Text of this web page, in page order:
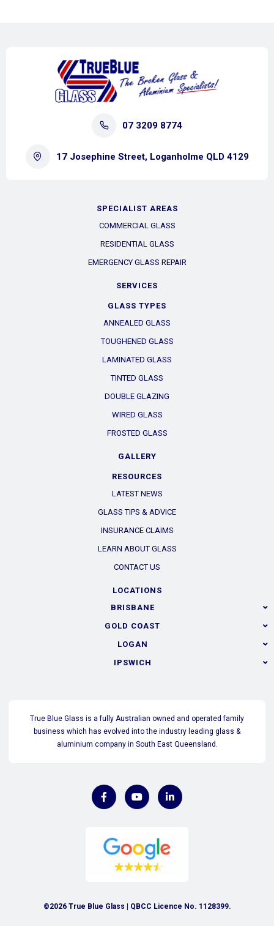
07 3209 8774
17 Josephine Street, Loganholme QLD 4129
SPECIALIST AREAS
COMMERCIAL GLASS
RESIDENTIAL GLASS
EMERGENCY GLASS REPAIR
SERVICES
GLASS TYPES
ANNEALED GLASS
TOUGHENED GLASS
LAMINATED GLASS
TINTED GLASS
DOUBLE GLAZING
WIRED GLASS
FROSTED GLASS
GALLERY
RESOURCES
LATEST NEWS
GLASS TIPS & ADVICE
INSURANCE CLAIMS
LEARN ABOUT GLASS
CONTACT US
LOCATIONS
BRISBANE
GOLD COAST
LOGAN
IPSWICH
True Blue Glass is a fully Australian owned and operated family
business which has evolved into the industry leading glass &
aluminium company in South East Queensland.
©2026 True Blue Glass | QBCC Licence No. 1128399.